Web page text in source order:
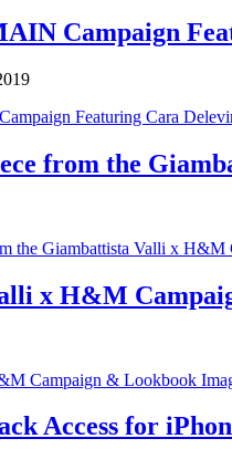
Campaign
from the
x H&M
Access for